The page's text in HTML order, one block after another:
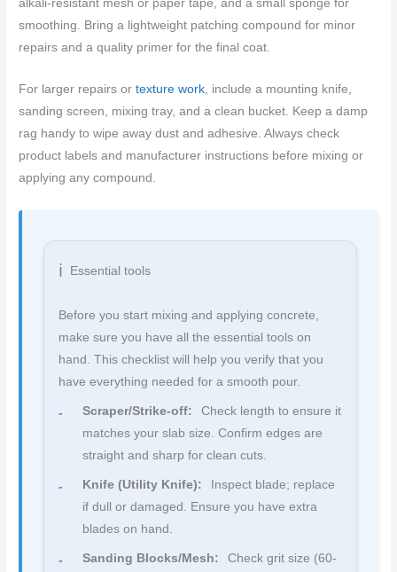
alkali-resistant mesh or paper tape, and a small sponge for
smoothing. Bring a lightweight patching compound for minor
repairs and a quality primer for the final coat.
For larger repairs ortexture work, include a mounting knife,
sanding screen, mixing tray, and a clean bucket. Keep a damp
rag handy to wipe away dust and adhesive. Always check
product labels and manufacturer instructions before mixing or
applying any compound.
Essential tools
Before you start mixing and applying concrete,
make sure you have all the essential tools on
hand. This checklist will help you verify that you
have everything needed for a smooth pour.
Scraper/Strike-off:
Check length to ensure it
matches your slab size. Confirm edges are
straight and sharp for clean cuts.
Knife (Utility Knife):
Inspect blade; replace
if dull or damaged. Ensure you have extra
blades on hand.
Sanding Blocks/Mesh:
Check grit size (60-